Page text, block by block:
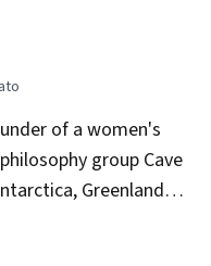
of a women's
group Cave
Greenland,
Valley
Artificial